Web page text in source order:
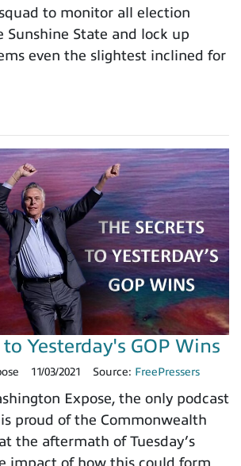
to monitor all election
Sunshine State and lock up
even the slightest inclined for
Yesterday's GOP Wins
11/03/2021 Source: FreePressers
Expose, the only podcast
proud of the Commonwealth
the aftermath of Tuesday’s
impact of how this could form